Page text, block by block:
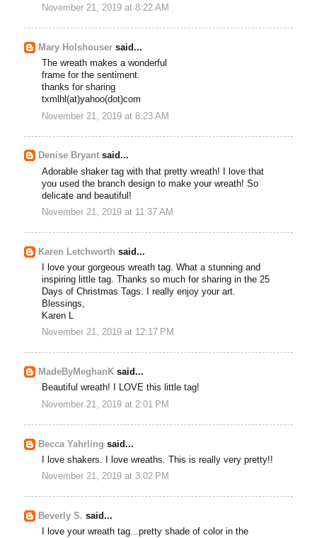
November 21, 2019 at 8:22 AM
Mary Holshouser said...
The wreath makes a wonderful
frame for the sentiment.
thanks for sharing
txmlhl(at)yahoo(dot)com
November 21, 2019 at 8:23 AM
Denise Bryant said...
Adorable shaker tag with that pretty wreath! I love that
you used the branch design to make your wreath! So
delicate and beautiful!
November 21, 2019 at 11:37 AM
Karen Letchworth said...
I love your gorgeous wreath tag. What a stunning and
inspiring little tag. Thanks so much for sharing in the 25
Days of Christmas Tags. I really enjoy your art.
Blessings,
Karen L
November 21, 2019 at 12:17 PM
MadeByMeghanK said...
Beautiful wreath! I LOVE this little tag!
November 21, 2019 at 2:01 PM
Becca Yahrling said...
I love shakers. I love wreaths. This is really very pretty!!
November 21, 2019 at 3:02 PM
Beverly S. said...
I love your wreath tag...pretty shade of color in the